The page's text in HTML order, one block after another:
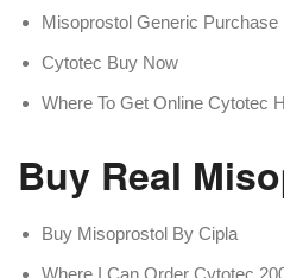
Misoprostol Generic Purchase
Cytotec Buy Now
Where To Get Online Cytotec
Buy Real
Buy Misoprostol By Cipla
Where I Can Order Cytotec